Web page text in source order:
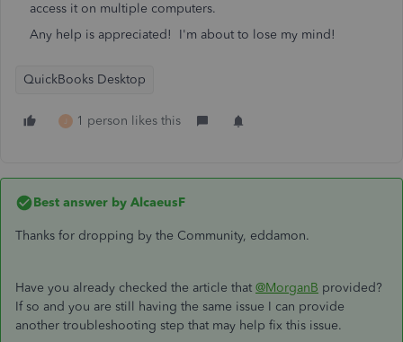
access it on multiple computers.
Any help is appreciated! I'm about to lose my mind!
QuickBooks Desktop
J 1 person likes this
Best answer by AlcaeusF
Thanks for dropping by the Community, eddamon.
Have you already checked the article that @MorganB provided?
If so and you are still having the same issue I can provide
another troubleshooting step that may help fix this issue.